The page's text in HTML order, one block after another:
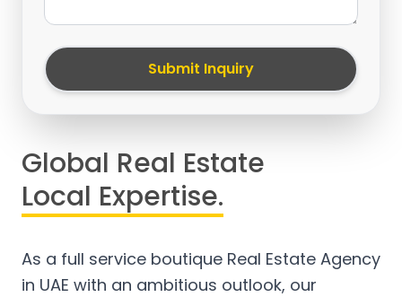
Submit Inquiry
Global Real Estate
Local Expertise.
As a full service boutique Real Estate Agency
in UAE with an ambitious outlook, our